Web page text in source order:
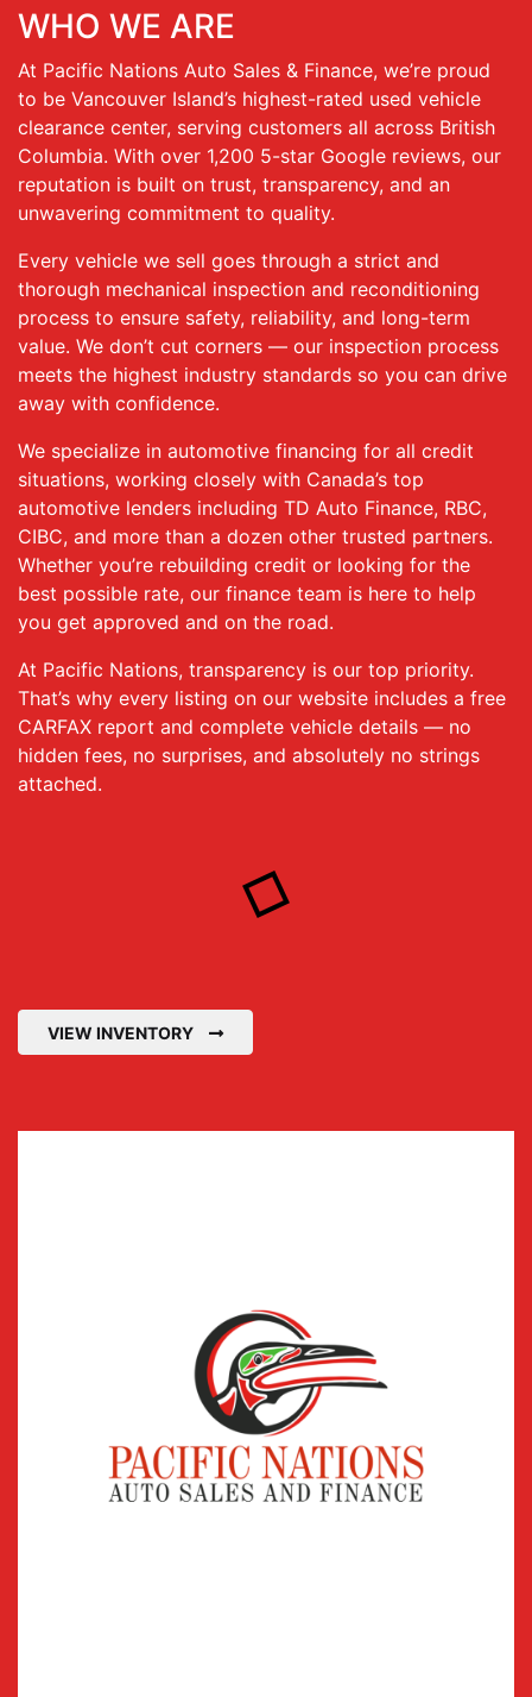
WHO WE ARE
At Pacific Nations Auto Sales & Finance, we’re proud
to be Vancouver Island’s highest-rated used vehicle
clearance center, serving customers all across British
Columbia. With over 1,200 5-star Google reviews, our
reputation is built on trust, transparency, and an
unwavering commitment to quality.
Every vehicle we sell goes through a strict and
thorough mechanical inspection and reconditioning
process to ensure safety, reliability, and long-term
value. We don’t cut corners — our inspection process
meets the highest industry standards so you can drive
away with confidence.
We specialize in automotive financing for all credit
situations, working closely with Canada’s top
automotive lenders including TD Auto Finance, RBC,
CIBC, and more than a dozen other trusted partners.
Whether you’re rebuilding credit or looking for the
best possible rate, our finance team is here to help
you get approved and on the road.
At Pacific Nations, transparency is our top priority.
That’s why every listing on our website includes a free
CARFAX report and complete vehicle details — no
hidden fees, no surprises, and absolutely no strings
attached.
VIEW INVENTORY